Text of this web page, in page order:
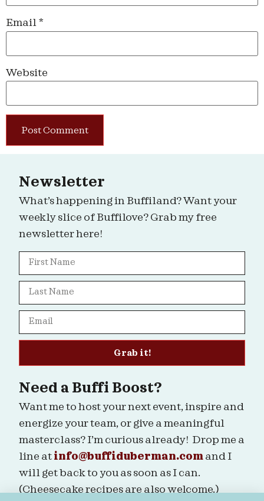
Email *
Website
Need a Buffi Boost?
Want me to host your next event, inspire and
energize your team, or give a meaningful
masterclass? I’m curious already! Drop me a
line at info@buffiduberman.com and I
will get back to you as soon as I can.
(Cheesecake recipes are also welcome.)
Newsletter
What’s happening in Buffiland? Want your
weekly slice of Buffilove? Grab my free
newsletter here!
Grab it!